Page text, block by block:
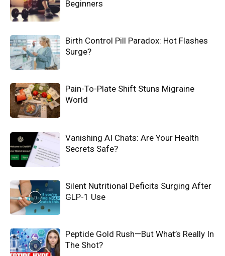
Beginners
Birth Control Pill Paradox: Hot Flashes
Surge?
Pain-To-Plate Shift Stuns Migraine
World
Vanishing AI Chats: Are Your Health
Secrets Safe?
Silent Nutritional Deficits Surging After
GLP-1 Use
Peptide Gold Rush—But What’s Really In
The Shot?